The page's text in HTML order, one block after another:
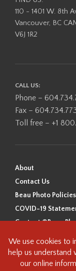
110 - 1401 W. 8th
Vancouver, BC
V6J 1R2
CALL US:
Phone –
Fax –
Toll free – +1
About
Contact Us
Beau Photo
COVID-19
Content ©Beau
Beau Photo
ancestral, and